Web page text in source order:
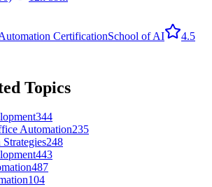
CertificationSchool of AI
4.5
Topics
344
Automation235
248
443
487
104